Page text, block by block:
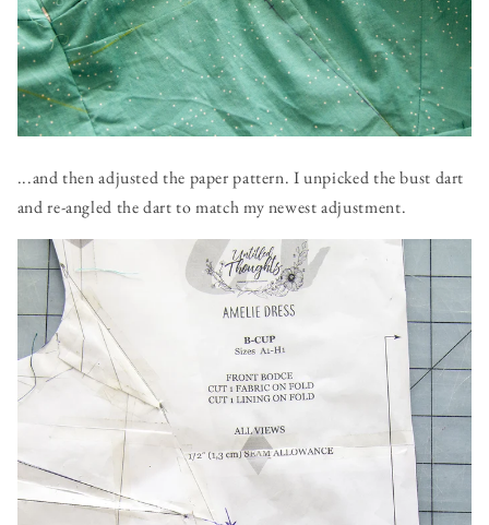
...and then adjusted the paper pattern. I unpicked the bust dart
and re-angled the dart to match my newest adjustment.